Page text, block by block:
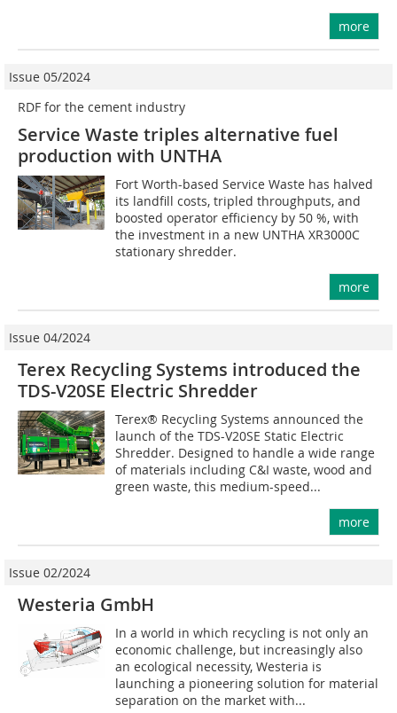
more
Issue 05/2024
RDF for the cement industry
Service Waste triples alternative fuel
production with UNTHA
Fort Worth-based Service Waste has halved
its landfill costs, tripled throughputs, and
boosted operator efficiency by 50 %, with
the investment in a new UNTHA XR3000C
stationary shredder.
more
Issue 04/2024
Terex Recycling Systems introduced the
TDS-V20SE Electric Shredder
Terex® Recycling Systems announced the
launch of the TDS-V20SE Static Electric
Shredder. Designed to handle a wide range
of materials including C&I waste, wood and
green waste, this medium-speed...
more
Issue 02/2024
Westeria GmbH
In a world in which recycling is not only an
economic challenge, but increasingly also
an ecological necessity, Westeria is
launching a pioneering solution for material
separation on the market with...